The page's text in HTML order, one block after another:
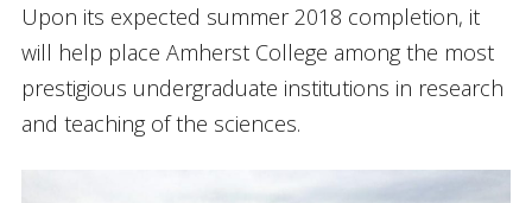
Upon its expected summer 2018 completion, it
will help place Amherst College among the most
prestigious undergraduate institutions in research
and teaching of the sciences.